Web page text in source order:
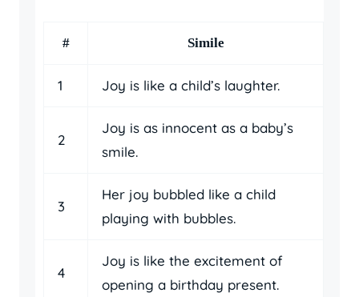
# Simile
1 Joy is like a child’s laughter.
2
Joy is as innocent as a baby’s
smile.
3
Her joy bubbled like a child
playing with bubbles.
4
Joy is like the excitement of
opening a birthday present.